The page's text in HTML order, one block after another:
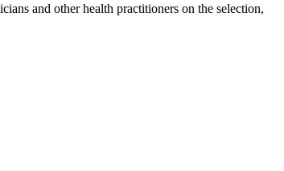
and other health practitioners on the selection,